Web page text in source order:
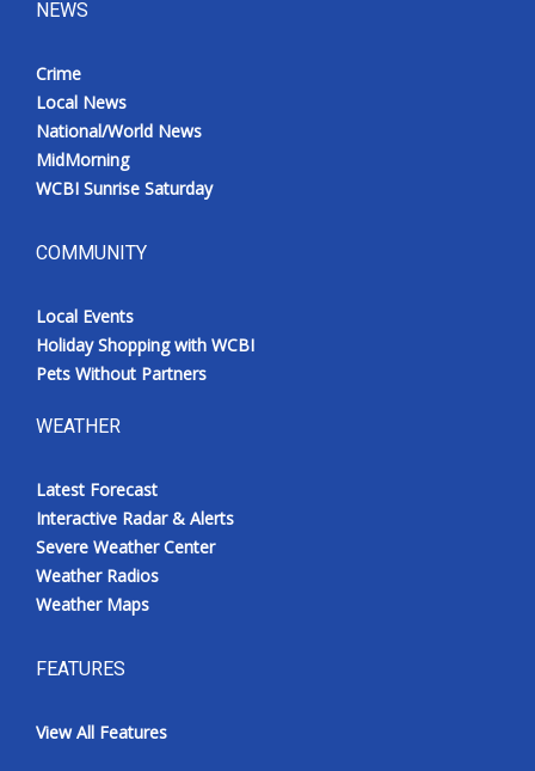
NEWS
Crime
Local News
National/World News
MidMorning
WCBI Sunrise Saturday
COMMUNITY
Local Events
Holiday Shopping with WCBI
Pets Without Partners
WEATHER
Latest Forecast
Interactive Radar & Alerts
Severe Weather Center
Weather Radios
Weather Maps
FEATURES
View All Features